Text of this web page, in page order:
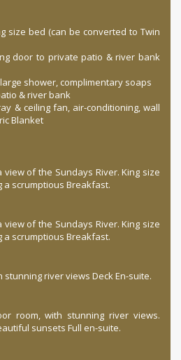
size bed (can be converted to Twin
door to private patio & river bank
shower, complimentary soaps
& river bank
& ceiling fan, air-conditioning, wall
Blanket
of the Sundays River. King size
a scrumptious Breakfast.
of the Sundays River. King size
a scrumptious Breakfast.
river views Deck En-suite.
room, with stunning river views.
sunsets Full en-suite.